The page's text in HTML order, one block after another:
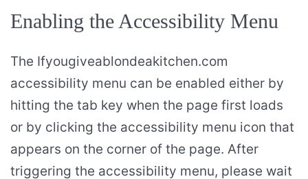
Enabling the Accessibility Menu
The Ifyougiveablondeakitchen.com
accessibility menu can be enabled either by
hitting the tab key when the page first loads
or by clicking the accessibility menu icon that
appears on the corner of the page. After
triggering the accessibility menu, please wait